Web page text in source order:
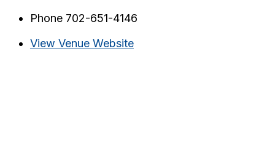
Phone 702-651-4146
View Venue Website